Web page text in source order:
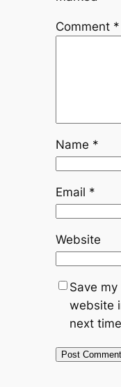
Comment *
Name *
Email *
Website
Save
website
next